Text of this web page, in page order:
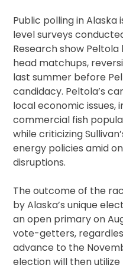
Public polling in
level surveys
Research show
head matchups,
last summer before
candidacy. Peltola’s
local economic issues,
commercial fish
while criticizing
energy policies amid
disruptions.
The outcome of the
by Alaska’s unique
an open primary on
vote-getters,
advance to the
election will then